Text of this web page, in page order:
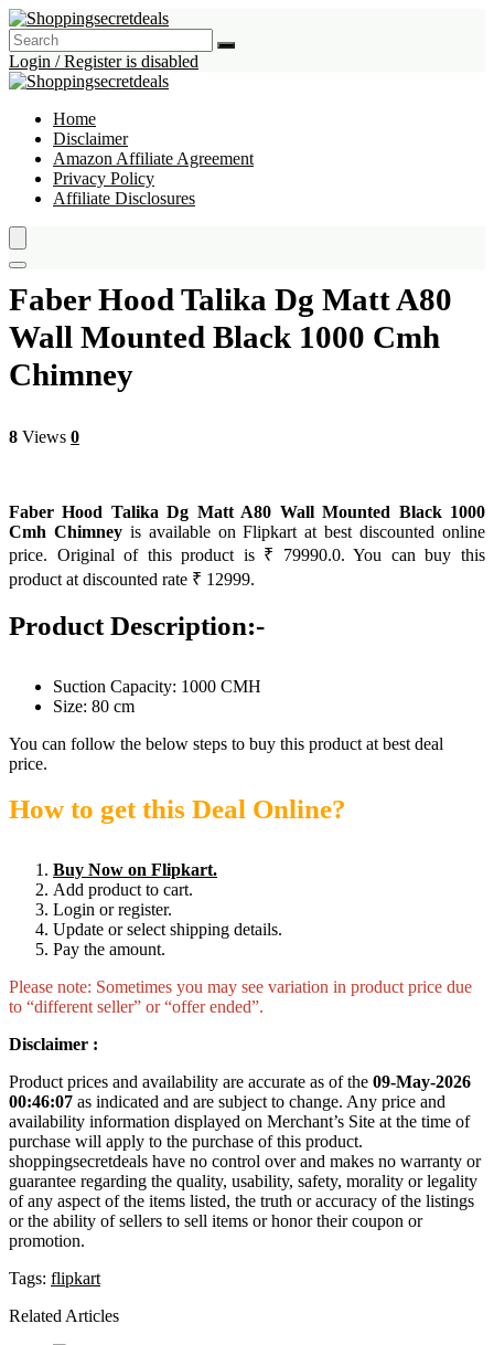
Login / Register is disabled
Home
Disclaimer
Amazon Affiliate Agreement
Privacy Policy
Affiliate Disclosures
Faber Hood Talika Dg Matt A80
Wall Mounted Black 1000 Cmh
Chimney
8 Views 0
Faber Hood Talika Dg Matt A80 Wall Mounted Black 1000
Cmh Chimneyis available on Flipkart at best discounted online
price. Original of this product is ₹ 79990.0. You can buy this
product at discounted rate ₹ 12999.
Product Description:-
Suction Capacity: 1000 CMH
Size: 80 cm
You can follow the below steps to buy this product at best deal
price.
How to get this Deal Online?
Buy Now on Flipkart.
Add product to cart.
Login or register.
Update or select shipping details.
Pay the amount.
Please note: Sometimes you may see variation in product price due
to “different seller” or “offer ended”.
Disclaimer :
Product prices and availability are accurate as of the 09-May-2026
00:46:07 as indicated and are subject to change. Any price and
availability information displayed on Merchant’s Site at the time of
purchase will apply to the purchase of this product.
shoppingsecretdeals have no control over and makes no warranty or
guarantee regarding the quality, usability, safety, morality or legality
of any aspect of the items listed, the truth or accuracy of the listings
or the ability of sellers to sell items or honor their coupon or
promotion.
Tags: flipkart
Related Articles